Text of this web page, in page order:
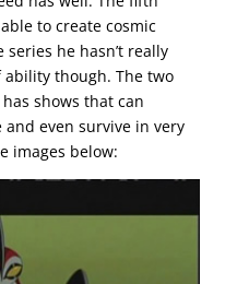
to create cosmic
he hasn’t really
though. The two
shows that can
and even survive in very
images below: